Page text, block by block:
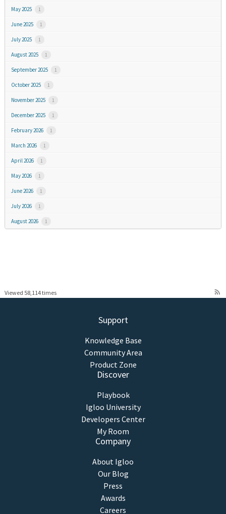
May 2025 1
June 2025 1
July 2025 1
August 2025 1
September 2025 1
October 2025 1
November 2025 1
December 2025 1
February 2026 1
March 2026 1
April 2026 1
May 2026 1
June 2026 1
July 2026 1
August 2026 1
Viewed 58,114 times rss_feed
Support
Knowledge Base
Community Area
Product Zone
Discover
Playbook
Igloo University
Developers Center
My Room
Company
About Igloo
Our Blog
Press
Awards
Careers